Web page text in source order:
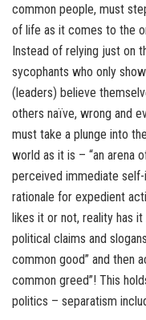
common people, must
of life as it comes to the
Instead of relying just on
sycophants who only
(leaders) believe
others naïve, wrong and
must take a plunge into
world as it is – “an arena
perceived immediate
rationale for expedient
likes it or not, reality has
political claims and
common good” and then
common greed”! This
politics – separatism